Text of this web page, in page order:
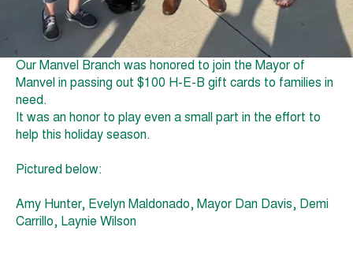
Our Manvel Branch was honored to join the Mayor of
Manvel in passing out $100 H-E-B gift cards to families in
need.
It was an honor to play even a small part in the effort to
help this holiday season.
Pictured below:
Amy Hunter, Evelyn Maldonado, Mayor Dan Davis, Demi
Carrillo, Laynie Wilson